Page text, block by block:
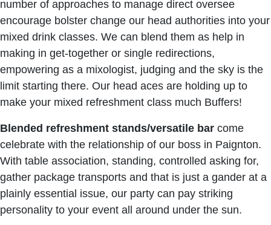
number of approaches to manage direct oversee
encourage bolster change our head authorities into your
mixed drink classes. We can blend them as help in
making in get-together or single redirections,
empowering as a mixologist, judging and the sky is the
limit starting there. Our head aces are holding up to
make your mixed refreshment class much Buffers!
Blended refreshment stands/versatile bar come
celebrate with the relationship of our boss in Paignton.
With table association, standing, controlled asking for,
gather package transports and that is just a gander at a
plainly essential issue, our party can pay striking
personality to your event all around under the sun.